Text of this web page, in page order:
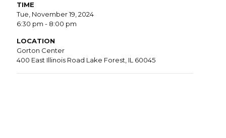
TIME
Tue, November 19, 2024
6:30 pm - 8:00 pm
LOCATION
Gorton Center
400 East Illinois Road Lake Forest, IL 60045